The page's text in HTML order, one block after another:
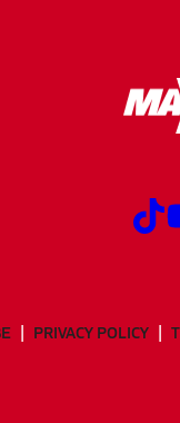
PRIVACY POLICY